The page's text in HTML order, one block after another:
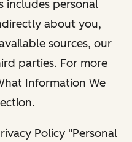
includes personal
about you,
sources, our
parties. For more
Information We
Policy "Personal